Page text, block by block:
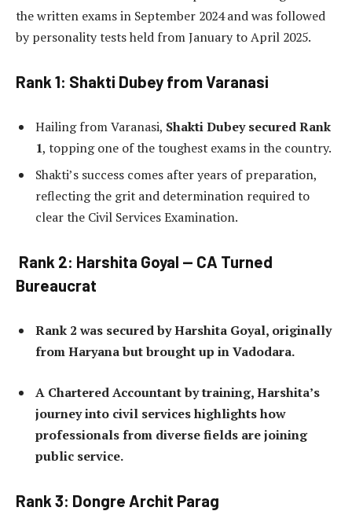
the written exams in September 2024 and was followed
by personality tests held from January to April 2025.
Rank 1: Shakti Dubey from Varanasi
Hailing from Varanasi, Shakti Dubey secured Rank
1, topping one of the toughest exams in the country.
Shakti’s success comes after years of preparation,
reflecting the grit and determination required to
clear the Civil Services Examination.
Rank 2: Harshita Goyal — CA Turned
Bureaucrat
Rank 2 was secured by Harshita Goyal, originally
from Haryana but brought up in Vadodara.
A Chartered Accountant by training, Harshita’s
journey into civil services highlights how
professionals from diverse fields are joining
public service.
Rank 3: Dongre Archit Parag